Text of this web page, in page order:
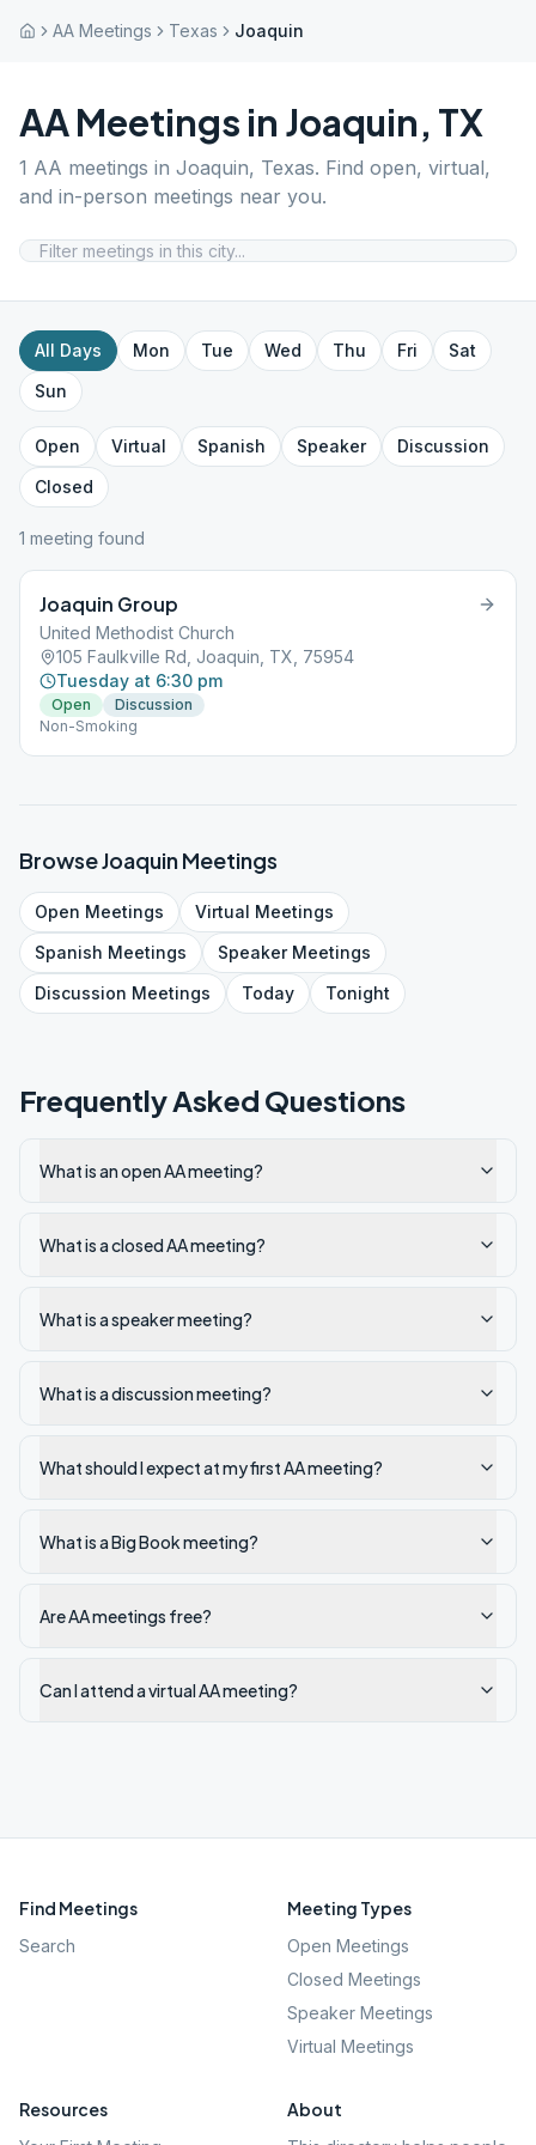
AA Meetings Texas Joaquin
AA Meetings in Joaquin, TX
1 AA meetings in Joaquin, Texas. Find open, virtual,
and in-person meetings near you.
All Days Mon Tue Wed Thu Fri
Sat
Sun
Open Virtual Spanish Speaker
Discussion
Closed
1 meeting found
Joaquin Group
United Methodist Church
105 Faulkville Rd, Joaquin, TX, 75954
Tuesday at 6:30 pm
Open
Discussion
Non-Smoking
BrowseJoaquinMeetings
Open Meetings Virtual Meetings
Spanish Meetings SpeakerMeetings
Discussion Meetings Today Tonight
Frequently Asked Questions
What is an open AA meeting?
What is a closed AA meeting?
What is a speaker meeting?
What is a discussion meeting?
What should I expect at my first AA meeting?
What is a Big Book meeting?
Are AA meetings free?
Can I attend a virtual AA meeting?
Find Meetings
Search
Meeting Types
Open Meetings
Closed Meetings
Speaker Meetings
Virtual Meetings
Resources About